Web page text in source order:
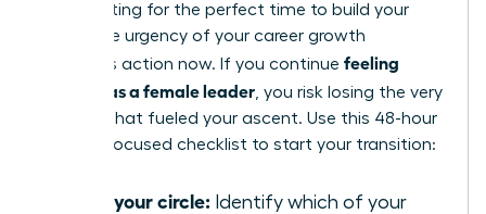
Stop waiting for the perfect time to build your
circle. The urgency of your career growth
demands action now. If you continue feeling
isolated as a female leader , you risk losing the very
passion that fueled your ascent. Use this 48-hour
remedy-focused checklist to start your transition:
Audit your circle: Identify which of your